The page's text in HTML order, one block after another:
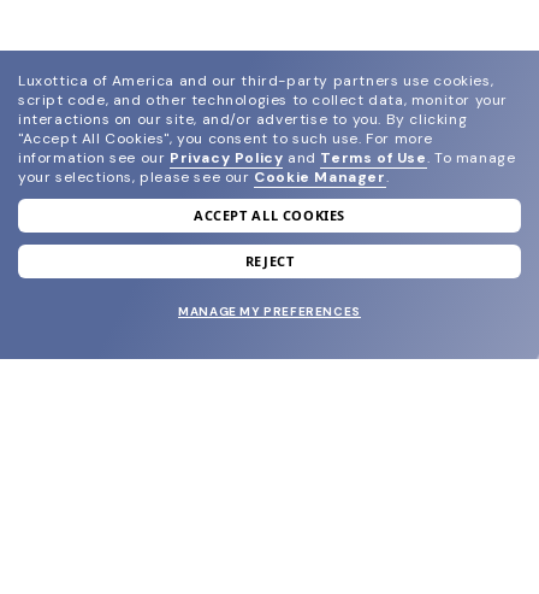
join our newsletter
and grab your welcome reward.
Luxottica of America and our third-party partners use cookies,
script code, and other technologies to collect data, monitor your
interactions on our site, and/or advertise to you. By clicking
"Accept All Cookies", you consent to such use. For more
information see our Privacy Policy and Terms of Use. To manage
your selections, please see our Cookie Manager.
ACCEPT ALL COOKIES
REJECT
MANAGE MY PREFERENCES